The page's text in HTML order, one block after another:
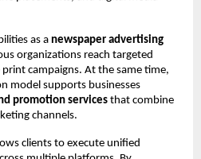
as a newspaper advertising
organizations reach targeted
campaigns. At the same time,
model supports businesses
promotion services that combine
channels.
clients to execute unified